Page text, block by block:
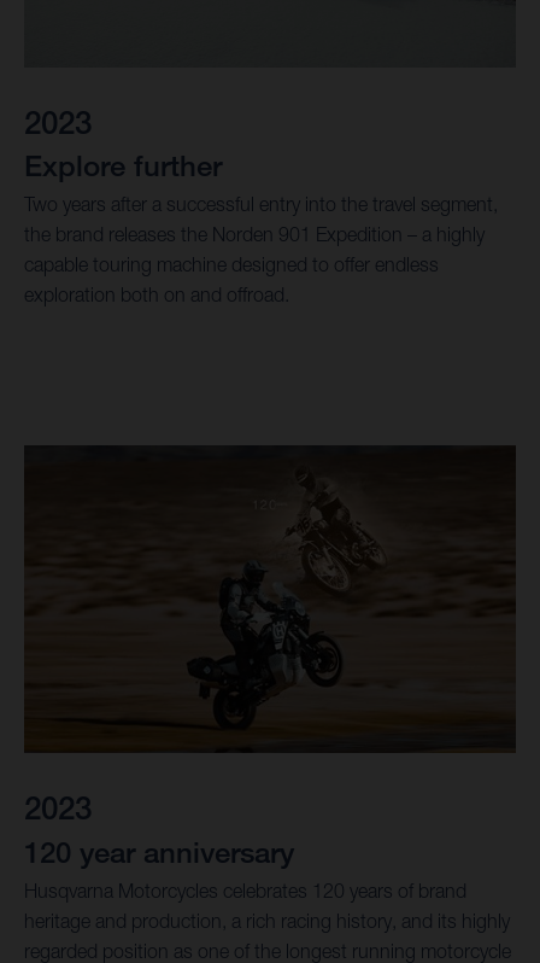
2023
Explore further
Two years after a successful entry into the travel segment,
the brand releases the Norden 901 Expedition – a highly
capable touring machine designed to offer endless
exploration both on and offroad.
2023
120 year anniversary
Husqvarna Motorcycles celebrates 120 years of brand
heritage and production, a rich racing history, and its highly
regarded position as one of the longest running motorcycle